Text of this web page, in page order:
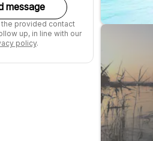
message
provided contact
up, in line with our
policy.